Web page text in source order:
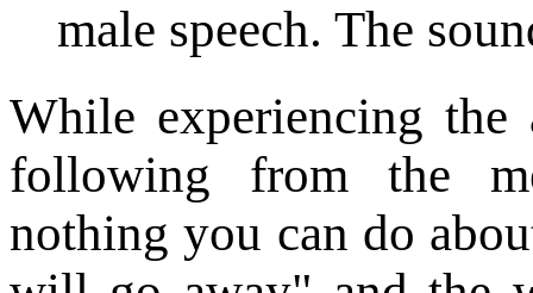
male speech. The
While experiencing the
following from the
nothing you can do